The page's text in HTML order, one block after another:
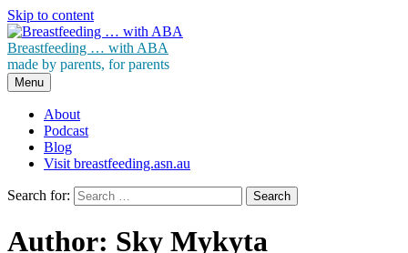
Skip to content
Breastfeeding … with ABA
made by parents, for parents
Menu
About
Podcast
Blog
Visit breastfeeding.asn.au
Search for:
Author: Sky Mykyta